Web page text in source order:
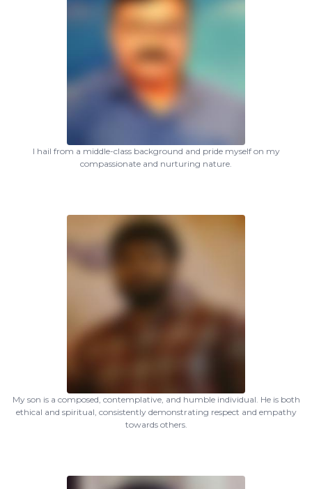
I hail from a middle-class background and pride myself on my
compassionate and nurturing nature.
My son is a composed, contemplative, and humble individual. He is both
ethical and spiritual, consistently demonstrating respect and empathy
towards others.